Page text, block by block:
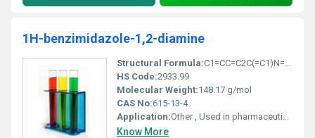
1H-benzimidazole-1,2-diamine
Structural Formula:C1=CC=C2C(=C1)N=C(N)N2
HS Code:2933.99
Molecular Weight:148.17 g/mol
CAS No:615-13-4
Application:Other , Used in pharmaceutical synthesis dye intermediates and chemical research
Know More